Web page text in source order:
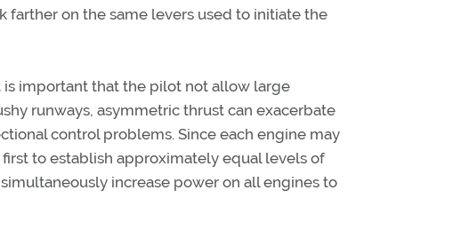
on the same levers used to initiate the
important that the pilot not allow large
runways, asymmetric thrust can exacerbate
control problems. Since each engine may
to establish approximately equal levels of
increase power on all engines to